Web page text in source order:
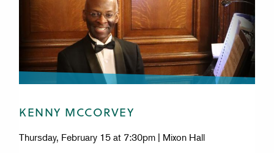
KENNY MCCORVEY
Thursday, February 15 at 7:30pm | Mixon Hall